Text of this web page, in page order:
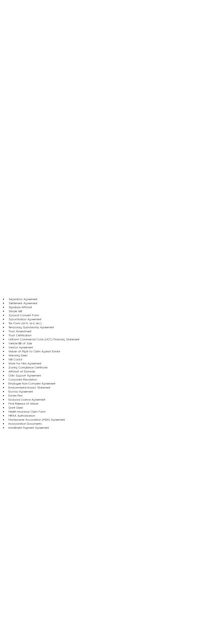
Separation Agreement
Settlement Agreement
Signature Affidavit
Simple Will
Spousal Consent Form
Subordination Agreement
Tax Form (W-9, W-2, etc.)
Temporary Guardianship Agreement
Trust Amendment
Trust Certification
Uniform Commercial Code (UCC) Financing Statement
Vehicle Bill of Sale
Vendor Agreement
Waiver of Right to Claim Against Estate
Warranty Deed
Will Codicil
Work for Hire Agreement
Zoning Compliance Certificate
Affidavit of Domicile
Child Support Agreement
Corporate Resolution
Employee Non-Compete Agreement
Environmental Impact Statement
Escrow Agreement
Estate Plan
Exclusive License Agreement
Final Release of Waiver
Grant Deed
Health Insurance Claim Form
HIPAA Authorization
Homeowner Association (HOA) Agreement
Incorporation Documents
Installment Payment Agreement